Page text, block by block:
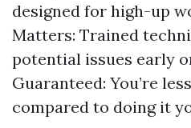
designed for high-up
Matters: Trained
potential issues early
Guaranteed: You’re
compared to doing it